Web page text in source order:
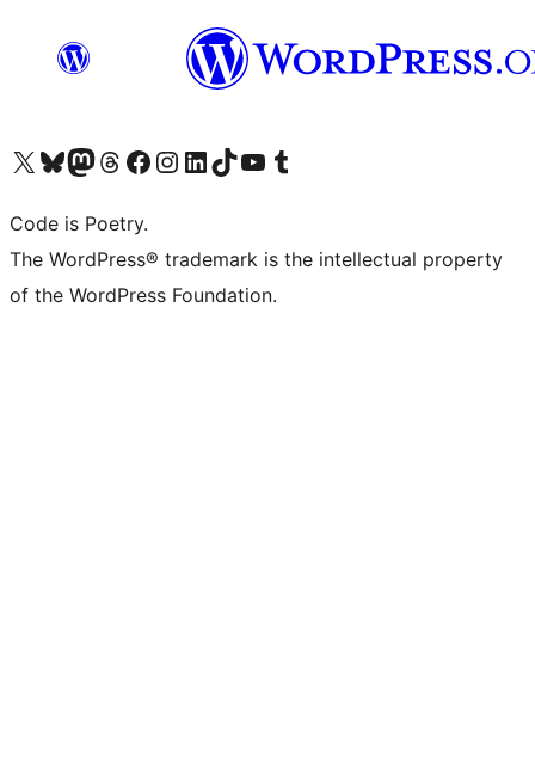
Visit our X (formerly Twitter) account
Visit our Bluesky account
Visit our Mastodon account
Visit our Threads account
Visit our Facebook page
Visit our Instagram account
Visit our LinkedIn account
Visit our TikTok account
Visit our YouTube channel
Visit our Tumblr account
Code is Poetry.
The WordPress® trademark is the intellectual property
of the WordPress Foundation.